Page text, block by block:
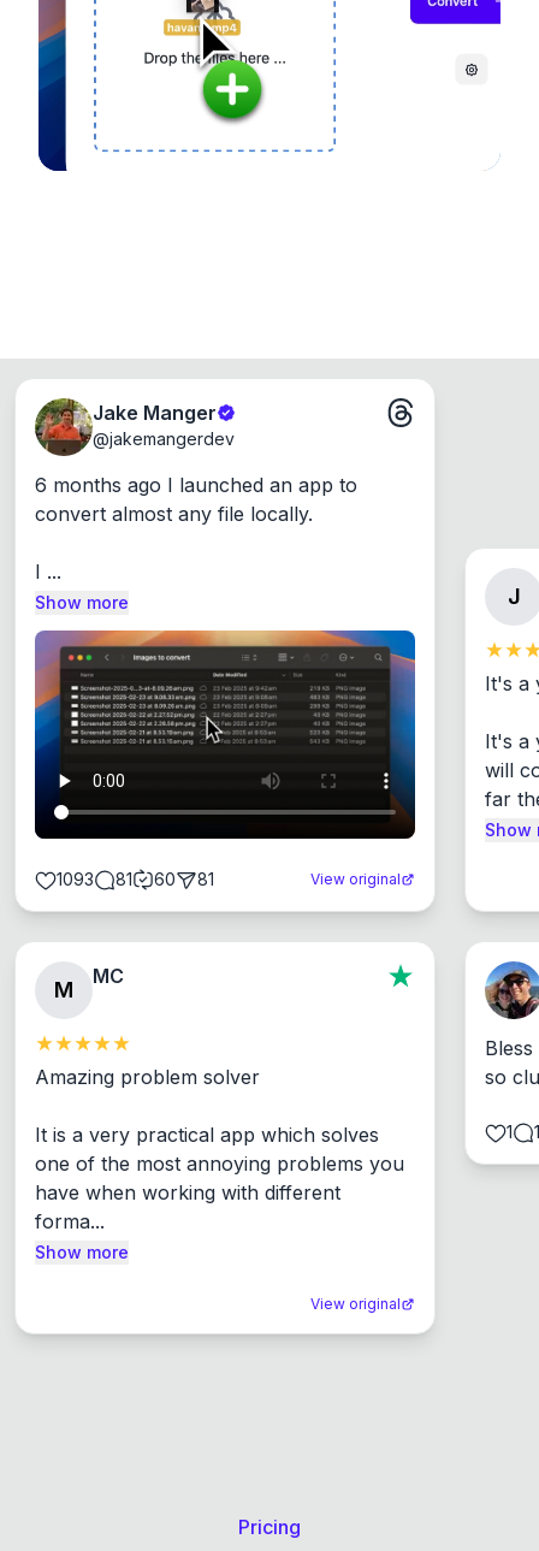
Runs on the Web or offline as an app for
Windows, Mac and Linux.
Jake Manger
@jakemangerdev
6 months ago I launched an app to
convert almost any file locally.
I ...
Show more
1093 81 60 81 View original
J
It's a
It's a
will
far
Show
M
MC
Amazing problem solver
It is a very practical app which solves
one of the most annoying problems you
have when working with different
forma...
Show more
View original
so
1 1
Pricing